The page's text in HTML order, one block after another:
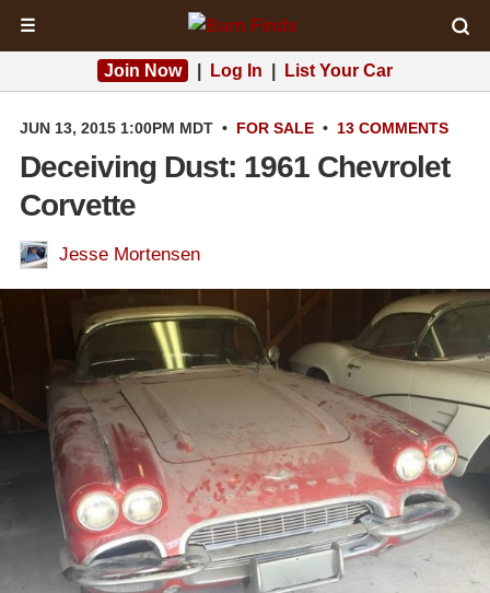
☰
Join Now Log In List Your Car
JUN 13, 2015 1:00PM MDT • FOR SALE • 13 COMMENTS
Deceiving Dust: 1961 Chevrolet
Corvette
Jesse Mortensen